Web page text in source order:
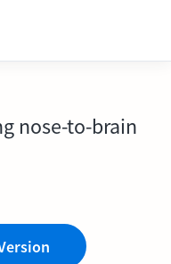
nose-to-brain